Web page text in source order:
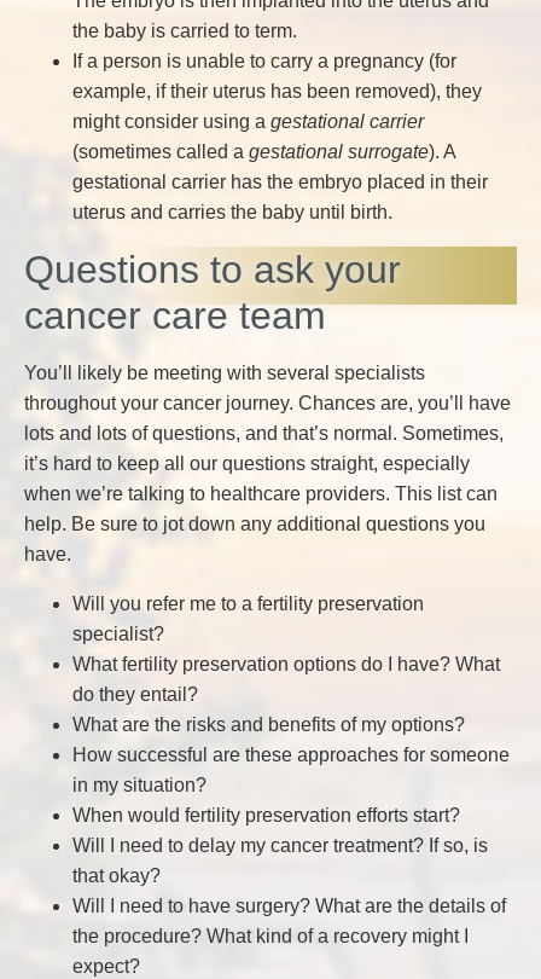
the baby is carried to term.
If a person is unable to carry a pregnancy (for
example, if their uterus has been removed), they
might consider using a gestational carrier
(sometimes called a gestational surrogate). A
gestational carrier has the embryo placed in their
uterus and carries the baby until birth.
Questions to ask your
cancer care team
You’ll likely be meeting with several specialists
throughout your cancer journey. Chances are, you’ll have
lots and lots of questions, and that’s normal. Sometimes,
it’s hard to keep all our questions straight, especially
when we’re talking to healthcare providers. This list can
help. Be sure to jot down any additional questions you
have.
Will you refer me to a fertility preservation
specialist?
What fertility preservation options do I have? What
do they entail?
What are the risks and benefits of my options?
How successful are these approaches for someone
in my situation?
When would fertility preservation efforts start?
Will I need to delay my cancer treatment? If so, is
that okay?
Will I need to have surgery? What are the details of
the procedure? What kind of a recovery might I
expect?